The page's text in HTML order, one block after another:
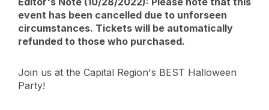
event has been cancelled due to unforseen
circumstances. Tickets will be automatically
refunded to those who purchased.
Join us at the Capital Region's BEST Halloween
Party!